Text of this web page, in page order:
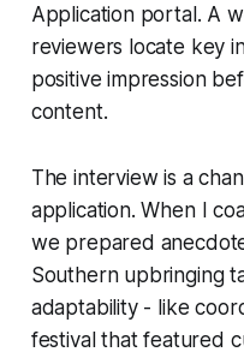
Application portal. A
reviewers locate key
positive impression
content.
The interview is a
application. When I
we prepared
Southern upbringing
adaptability - like
festival that featured